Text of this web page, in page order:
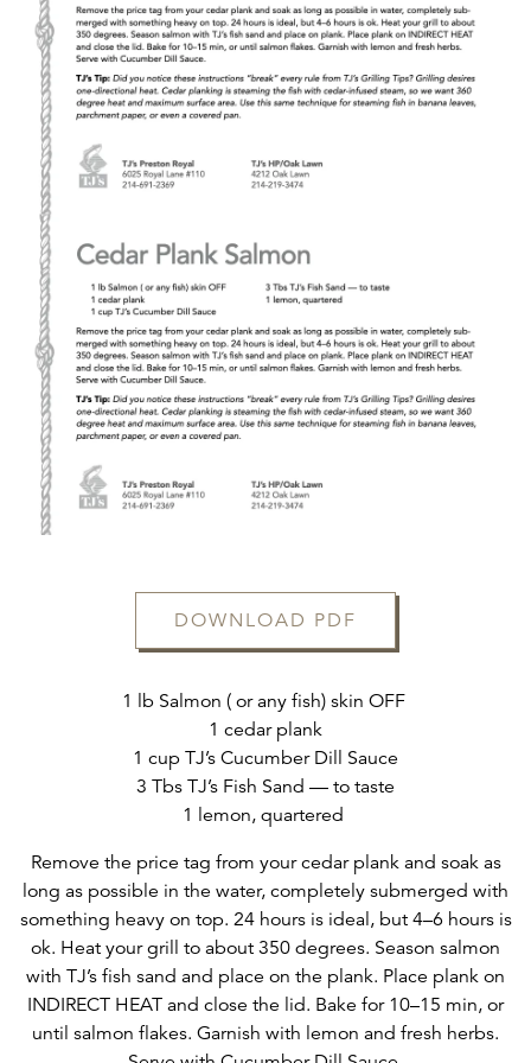
DOWNLOAD PDF
1 lb Salmon ( or any fish) skin OFF
1 cedar plank
1 cup TJ’s Cucumber Dill Sauce
3 Tbs TJ’s Fish Sand — to taste
1 lemon, quartered
Remove the price tag from your cedar plank and soak as
long as possible in the water, completely submerged with
something heavy on top. 24 hours is ideal, but 4–6 hours is
ok. Heat your grill to about 350 degrees. Season salmon
with TJ’s fish sand and place on the plank. Place plank on
INDIRECT HEAT and close the lid. Bake for 10–15 min, or
until salmon flakes. Garnish with lemon and fresh herbs.